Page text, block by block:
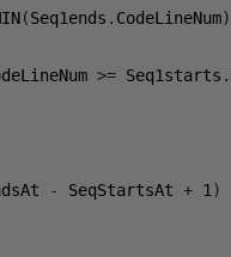
(Seq1ends . CodeLineNum)
>= Seq1starts .
- SeqStartsAt + 1 )